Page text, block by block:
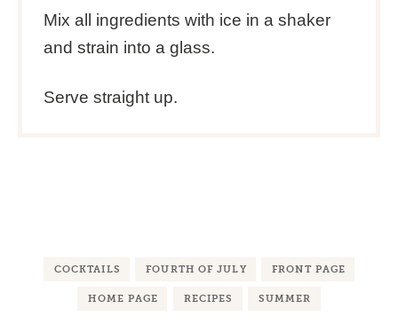
Mix all ingredients with ice in a shaker
and strain into a glass.
Serve straight up.
COCKTAILS FOURTH OF JULY FRONT PAGE
HOME PAGE RECIPES SUMMER